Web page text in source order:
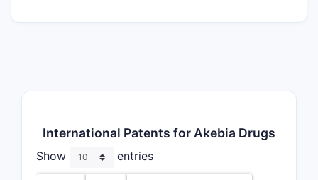
International Patents for Akebia Drugs
Show entries